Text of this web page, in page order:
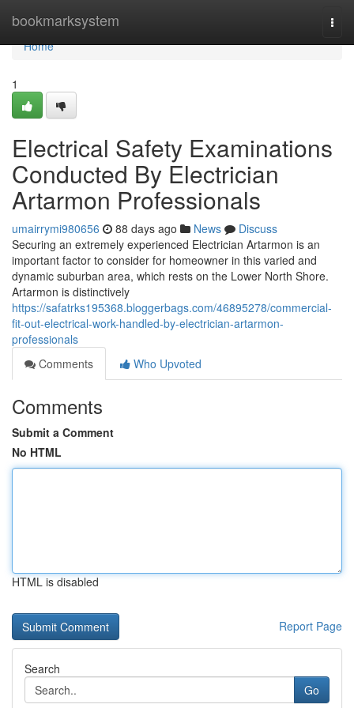
bookmarksystem
Home
Home
1
Electrical Safety Examinations
Conducted By Electrician
Artarmon Professionals
umairrymi980656 88 days ago News
Discuss
Securing an extremely experienced Electrician Artarmon is an
important factor to consider for homeowner in this varied and
dynamic suburban area, which rests on the Lower North Shore.
Artarmon is distinctively
https://safatrks195368.bloggerbags.com/46895278/commercial-
fit-out-electrical-work-handled-by-electrician-artarmon-
professionals
Comments
Who Upvoted
Comments
Submit a Comment
No HTML
HTML is disabled
Report Page
Search
Go